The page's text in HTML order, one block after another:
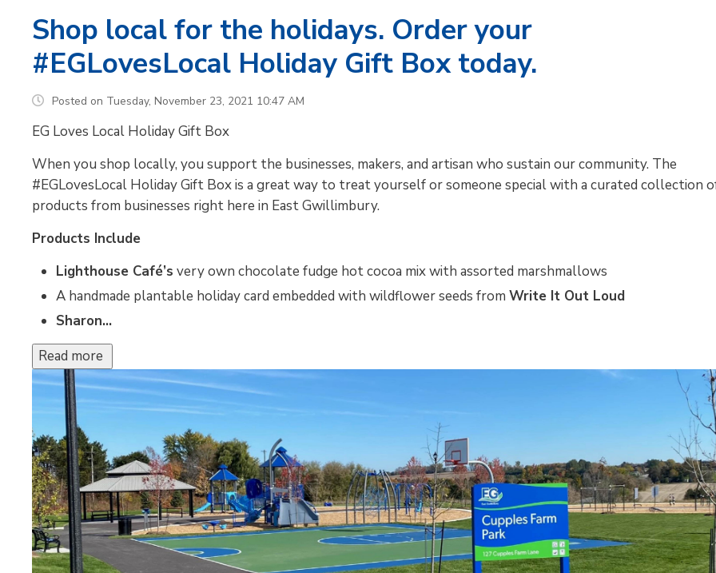
Shop local for the holidays. Order your
#EGLovesLocal Holiday Gift Box today.
Posted on Tuesday, November 23, 2021 10:47 AM
EG Loves Local Holiday Gift Box
When you shop locally, you support the businesses, makers, and artisan who sustain our community. The
#EGLovesLocal Holiday Gift Box is a great way to treat yourself or someone special with a curated collection
products from businesses right here in East Gwillimbury.
Products Include
Lighthouse Café’s very own chocolate fudge hot cocoa mix with assorted marshmallows
A handmade plantable holiday card embedded with wildflower seeds fromWrite It Out Loud
Sharon...
Read more